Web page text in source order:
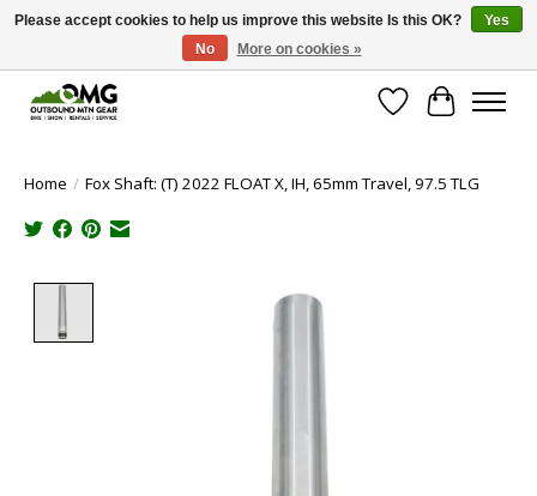
Save money with only 4.5% tax in Evergreen, CO!
Wish List
Cart
Home / Fox Shaft: (T) 2022 FLOAT X, IH, 65mm Travel, 97.5 TLG
Product image slideshow Items
Please accept cookies to help us improve this website Is this OK?
Yes
No
More on cookies »